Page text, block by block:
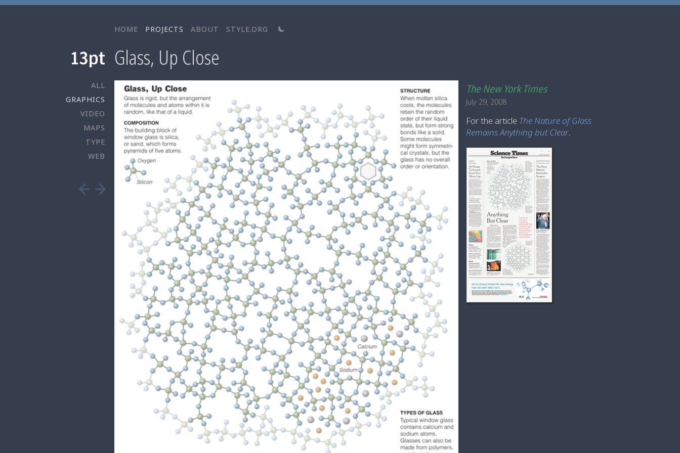
HOME PROJECTS ABOUT STYLE.ORG
Glass, Up Close
ALL
GRAPHICS
VIDEO
MAPS
TYPE
WEB
The New York Times
July 29, 2008
For the article The Nature of Glass
Remains Anything but Clear.